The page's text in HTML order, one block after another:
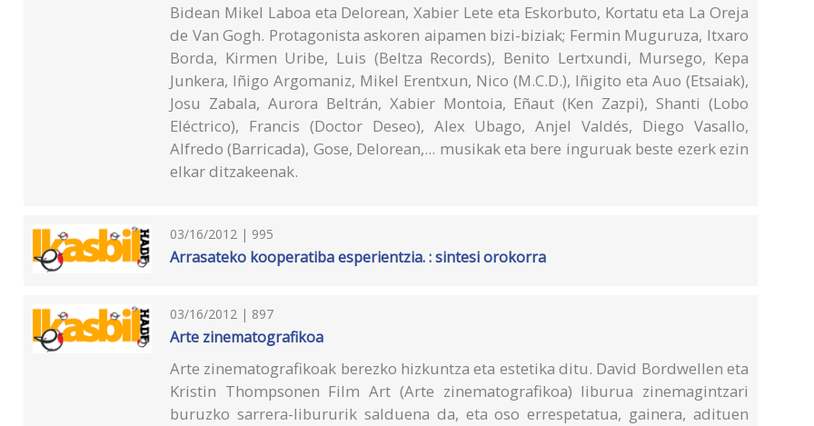
Bidean Mikel Laboa eta Delorean, Xabier Lete eta Eskorbuto, Kortatu eta La Oreja
de Van Gogh. Protagonista askoren aipamen bizi-biziak; Fermin Muguruza, Itxaro
Borda, Kirmen Uribe, Luis (Beltza Records), Benito Lertxundi, Mursego, Kepa
Junkera, Iñigo Argomaniz, Mikel Erentxun, Nico (M.C.D.), Iñigito eta Auo (Etsaiak),
Josu Zabala, Aurora Beltrán, Xabier Montoia, Eñaut (Ken Zazpi), Shanti (Lobo
Eléctrico), Francis (Doctor Deseo), Alex Ubago, Anjel Valdés, Diego Vasallo,
Alfredo (Barricada), Gose, Delorean,... musikak eta bere inguruak beste ezerk ezin
elkar ditzakeenak.
03/16/2012 | 995
Arrasateko kooperatiba esperientzia. : sintesi orokorra
03/16/2012 | 897
Arte zinematografikoa
Arte zinematografikoak berezko hizkuntza eta estetika ditu. David Bordwellen eta
Kristin Thompsonen Film Art (Arte zinematografikoa) liburua zinemagintzari
buruzko sarrera-libururik salduena da, eta oso errespetatua, gainera, adituen